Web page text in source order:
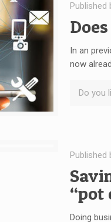
Published
In an
now
Do you
Published
“pot
Doing